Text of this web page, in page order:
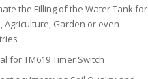
the Filling of the Water Tank for
Agriculture, Garden or even
for TM619 Timer Switch